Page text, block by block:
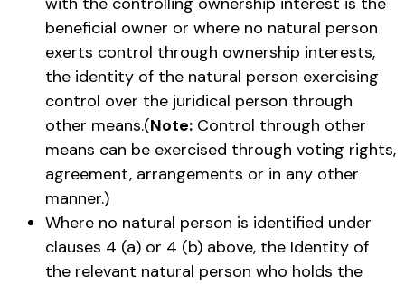
beneficial owner or where no natural person
exerts control through ownership interests,
the identity of the natural person exercising
control over the juridical person through
other means.(Note: Control through other
means can be exercised through voting rights,
agreement, arrangements or in any other
manner.)
Where no natural person is identified under
clauses 4 (a) or 4 (b) above, the Identity of
the relevant natural person who holds the